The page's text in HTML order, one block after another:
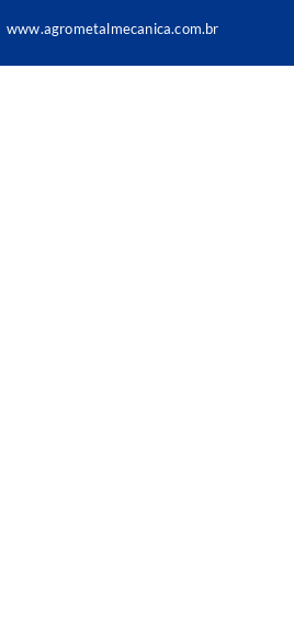
www.agrometalmecanica.com.br